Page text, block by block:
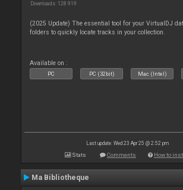
Downloads: 128 919
(2025 Update) The essential tool for your VirtualDJ
folders to quickly locate tracks in your collection.
Available on :
PC PC (32bit) Mac (Intel)
Last update: Wed 23 Apr 25 @ 2:52 pm
Stats Comments How to
Ma Bibliotheque